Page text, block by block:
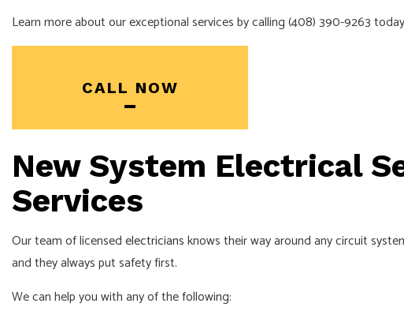
Learn more about our exceptional services by calling (408) 390-9263
CALL NOW
New System Electrical
Services
Our team of licensedelectriciansknows their way around any circuit
and they always put safety first.
We can help you with any of the following: